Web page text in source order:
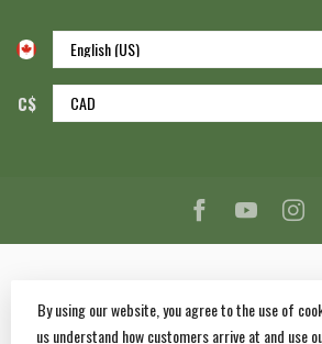
C$
By using our website, you agree to the use of
us understand how customers arrive at and use